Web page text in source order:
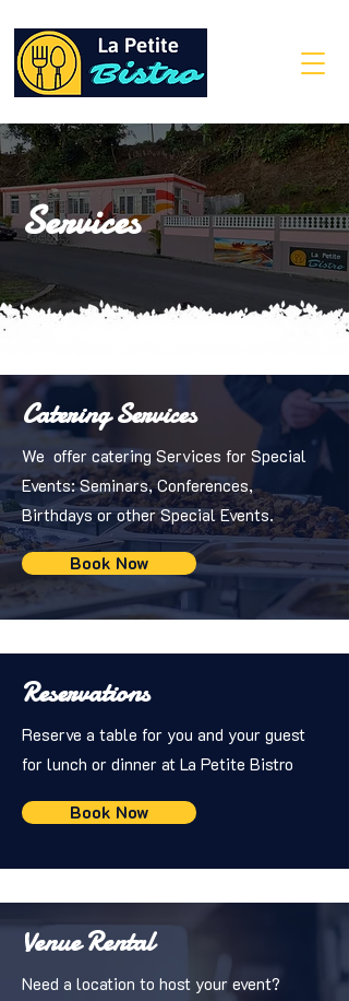
Catering Services
We offer catering Services for Special
Events: Seminars, Conferences,
Birthdays or other Special Events.
Book Now
Reservations
Reserve a table for you and your guest
for lunch or dinner at La Petite Bistro
Book Now
Venue Rental
Need a location to host your event?
Services